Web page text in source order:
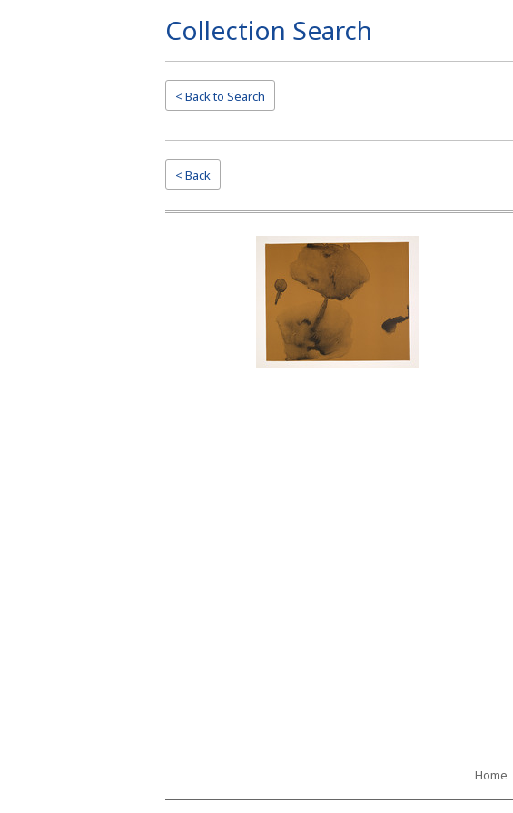
Collection Search
< Back to Search
< Back
Home